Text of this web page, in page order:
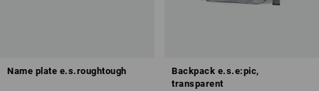
Name plate e.s.roughtough
Backpack e.s.e:pic,
transparent